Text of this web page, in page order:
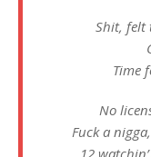
Shit, felt
Time
No
Fuck a
12